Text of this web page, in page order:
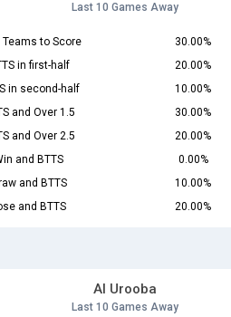
Last 10 Games Away
Teams to Score
30.00%
in first-half
20.00%
in second-half
10.00%
and Over 1.5
30.00%
and Over 2.5
20.00%
and BTTS
0.00%
and BTTS
10.00%
and BTTS 20.00%
Al Urooba
Last 10 Games Away